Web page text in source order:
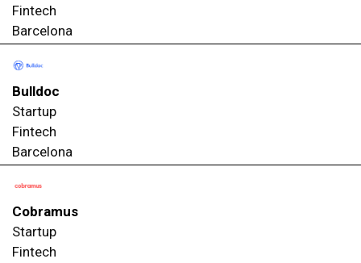
Fintech
Barcelona
Bulldoc
Startup
Fintech
Barcelona
Cobramus
Startup
Fintech